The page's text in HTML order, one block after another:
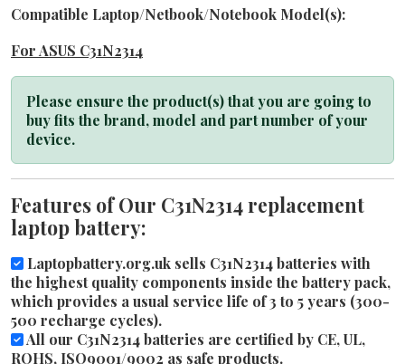
Compatible Laptop/Netbook/Notebook Model(s):
For ASUS C31N2314
Please ensure the product(s) that you are going to
buy fits the brand, model and part number of your
device.
Features of Our C31N2314 replacement
laptop battery:
Laptopbattery.org.uk sells C31N2314 batteries with
the highest quality components inside the battery pack,
which provides a usual service life of 3 to 5 years (300-
500 recharge cycles).
All our C31N2314 batteries are certified by CE, UL,
ROHS, ISO9001/9002 as safe products.